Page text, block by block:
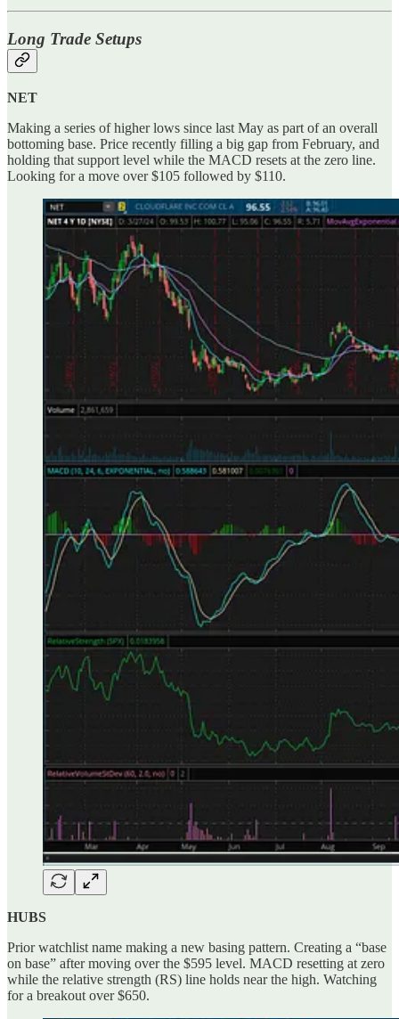
Long Trade Setups
NET
Making a series of higher lows since last May as part of an overall
bottoming base. Price recently filling a big gap from February, and
holding that support level while the MACD resets at the zero line.
Looking for a move over $105 followed by $110.
HUBS
Prior watchlist name making a new basing pattern. Creating a “base
on base” after moving over the $595 level. MACD resetting at zero
while the relative strength (RS) line holds near the high. Watching
for a breakout over $650.